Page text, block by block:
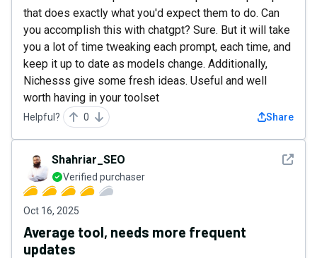
that does exactly what you'd expect them to do. Can
you accomplish this with chatgpt? Sure. But it will take
you a lot of time tweaking each prompt, each time, and
keep it up to date as models change. Additionally,
Nichesss give some fresh ideas. Useful and well
worth having in your toolset
Helpful? 0 Share
See
Shahriar_SEO
Verified purchaser
Oct 16, 2025
Average tool, needs more frequent
updates